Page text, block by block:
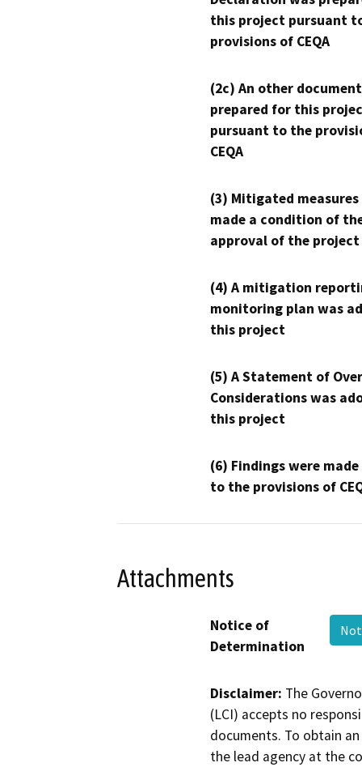
this project pursuant
provisions of CEQA
(2c) An other
prepared for this
pursuant to the
CEQA
(3) Mitigated measures
made a condition of
approval of the project
(4) A mitigation
monitoring plan was
this project
(5) A Statement of
Considerations was
this project
(6) Findings were
to the provisions of
Attachments
Notice of
Determination
Disclaimer: The
(LCI) accepts no
documents. To obtain
the lead agency at the